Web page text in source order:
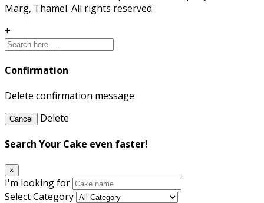
Marg, Thamel. All rights reserved
+
Confirmation
Delete confirmation message
Cancel Delete
Search Your Cake even faster!
×
I'm looking for
Select Category